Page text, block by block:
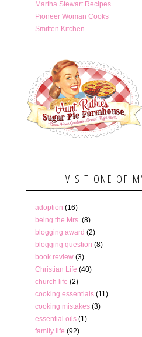
Martha Stewart Recipes
Pioneer Woman Cooks
Smitten Kitchen
VISIT ONE OF
adoption (16)
being the Mrs. (8)
blogging award (2)
blogging question (8)
book review (3)
Christian Life (40)
church life (2)
cooking essentials (11)
cooking mistakes (3)
essential oils (1)
family life (92)